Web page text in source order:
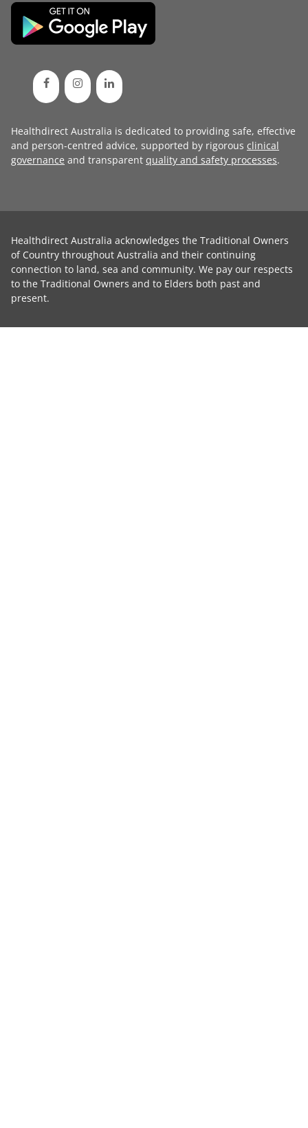
Healthdirect Australia is dedicated to providing safe, effective
and person-centred advice, supported by rigorous clinical
governance and transparent quality and safety processes.
Healthdirect Australia acknowledges the Traditional Owners
of Country throughout Australia and their continuing
connection to land, sea and community. We pay our respects
to the Traditional Owners and to Elders both past and
present.